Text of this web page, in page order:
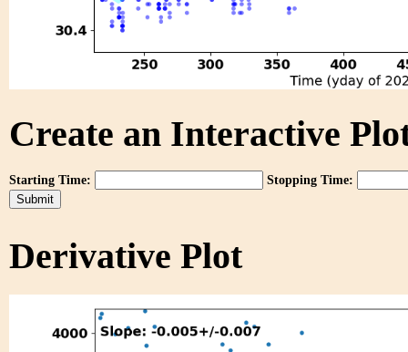
Create an Interactive
Starting Time: Stopping Time:
Derivative Plot